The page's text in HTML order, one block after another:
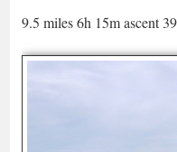
9.5 miles 6h 15m ascent